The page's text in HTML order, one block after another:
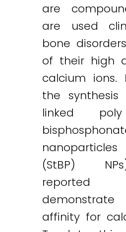
are
are used
bone
of their high
calcium ions.
the
linked
(StBP)
affinity for